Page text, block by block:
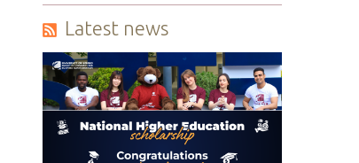
Latest news